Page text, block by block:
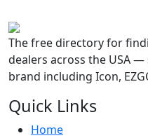
The free directory for
dealers across the USA
brand including Icon,
Quick Links
Home